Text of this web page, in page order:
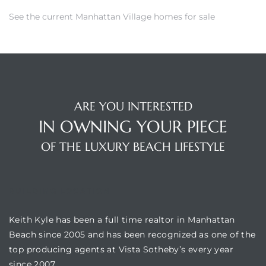
See the current Manhattan Village homes for sale
ARE YOU INTERESTED
IN OWNING YOUR PIECE
OF THE LUXURY BEACH LIFESTYLE
Keith Kyle has been a full time realtor in Manhattan
Beach since 2005 and has been recognized as one of the
top producing agents at Vista Sotheby’s every year